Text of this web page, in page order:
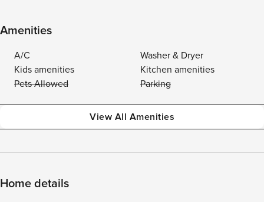
Amenities
A/C
Washer & Dryer
Kids amenities
Kitchen amenities
Pets Allowed
Parking
View All Amenities
Home details